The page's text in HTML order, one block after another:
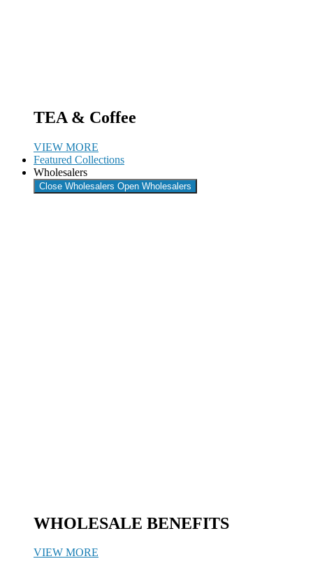
TEA & Coffee
VIEW MORE
Featured Collections
Wholesalers
Close Wholesalers Open Wholesalers
WHOLESALE BENEFITS
VIEW MORE